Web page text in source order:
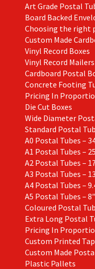
Art Grade Postal
Board Backed
Choosing the right
Custom Made
Vinyl Record Boxes
Vinyl Record Mailers
Cardboard Postal
Concrete Footing
Pricing In
Die Cut Boxes
Wide Diameter
Standard Postal
A0 Postal Tubes –
A1 Postal Tubes –
A2 Postal Tubes –
A3 Postal Tubes –
A4 Postal Tubes –
A5 Postal Tubes –
Coloured Postal
Extra Long Postal
Pricing In
Custom Printed
Custom Made
Plastic Pallets